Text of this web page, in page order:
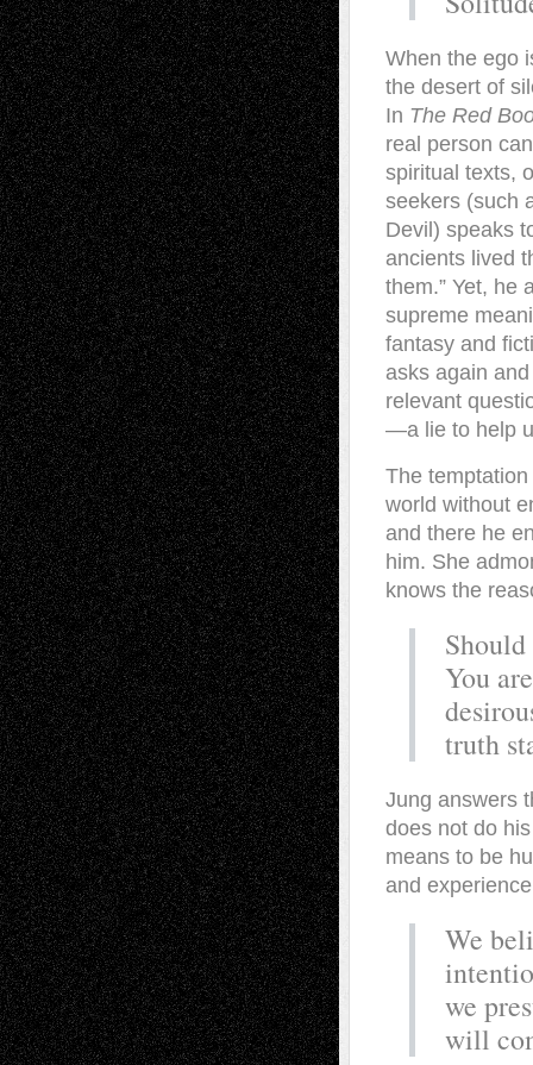
When the ego
the desert of
In The Red
real person
spiritual texts,
seekers (such
Devil) speaks
ancients lived
them.” Yet, he
supreme
fantasy and
asks again
relevant
—a lie to help
The
world without
and there he
him. She
knows the
You
truth
Jung answers
does not do
means to be
and
We
we
will